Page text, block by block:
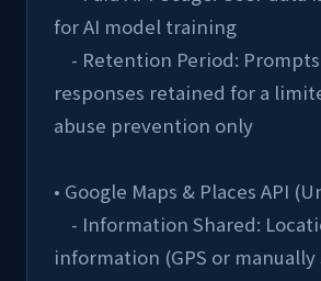
for AI model training
responses retained for a
abuse prevention only
• Google Maps & Places API
information (GPS or